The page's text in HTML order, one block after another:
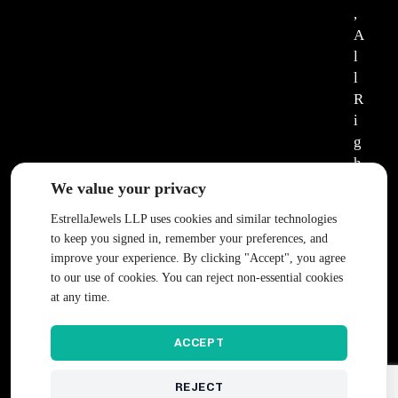
We value your privacy
EstrellaJewels LLP uses cookies and similar technologies
to keep you signed in, remember your preferences, and
improve your experience. By clicking "Accept", you agree
to our use of cookies. You can reject non-essential cookies
at any time.
REJECT
ACCEPT
,
A
l
l
R
i
g
h